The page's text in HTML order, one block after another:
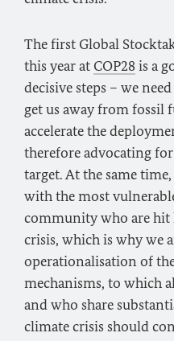
The first Global
this year at COP28 is a
decisive steps – we
get us away from fossil
accelerate the
therefore advocating
target. At the same
with the most
community who are hit
crisis, which is why we
operationalisation of
mechanisms, to which
and who share
climate crisis should